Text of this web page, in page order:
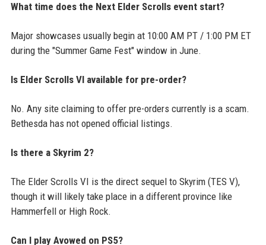
What time does the Next Elder Scrolls event start?
Major showcases usually begin at 10:00 AM PT / 1:00 PM ET
during the "Summer Game Fest" window in June.
Is Elder Scrolls VI available for pre-order?
No. Any site claiming to offer pre-orders currently is a scam.
Bethesda has not opened official listings.
Is there a Skyrim 2?
The Elder Scrolls VI is the direct sequel to Skyrim (TES V),
though it will likely take place in a different province like
Hammerfell or High Rock.
Can I play Avowed on PS5?